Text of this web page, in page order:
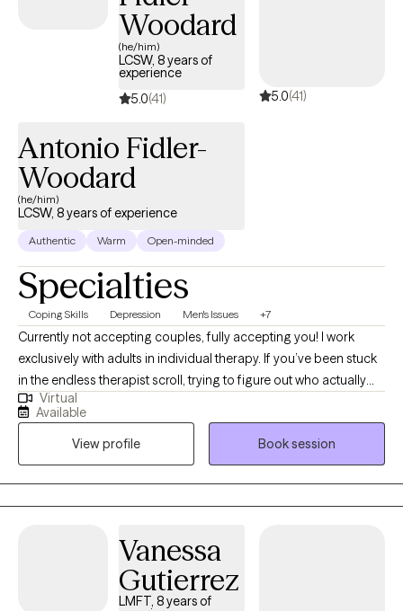
Woodard
(he/him)
LCSW, 8 years of
experience
5.0(41) 5.0(41)
Antonio Fidler-
Woodard
(he/him)
LCSW, 8 years of experience
Authentic Warm Open-minded
Specialties
Coping Skills Depression Men's Issues +7
Currently not accepting couples, fully accepting you! I work
exclusively with adults in individual therapy. If you’ve been stuck
in the endless therapist scroll, trying to figure out who actually
feels safe, relatable, and honest enough to open up to...
welcome! I hold a Master of Social Work (MSW) from the
University of Iowa with an emphasis in mental health. This
background allows me to approach your concerns with a
holistic and informed perspective. Many of the people I work
with are carrying anxiety, depression, emotional overwhelm,
grief, or the pressure of always having to “hold it together.” Some
feel disconnected from themselves. Others are tired of surviving
and want to start living more intentionally. My approach is warm,
Virtual
Available
View profile
Book session
Vanessa
Gutierrez
LMFT, 8 years of